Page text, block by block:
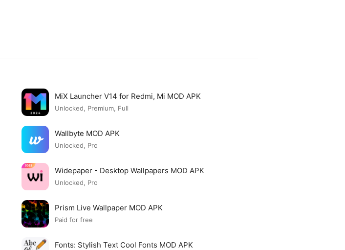
MiX Launcher V14 for Redmi, Mi MOD APK
Unlocked, Premium, Full
Wallbyte MOD APK
Unlocked, Pro
Widepaper - Desktop Wallpapers MOD APK
Unlocked, Pro
Prism Live Wallpaper MOD APK
Paid for free
Fonts: Stylish Text Cool Fonts MOD APK